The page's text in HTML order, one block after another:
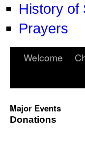
History of
Prayers
Welcome
Major Events
Donations